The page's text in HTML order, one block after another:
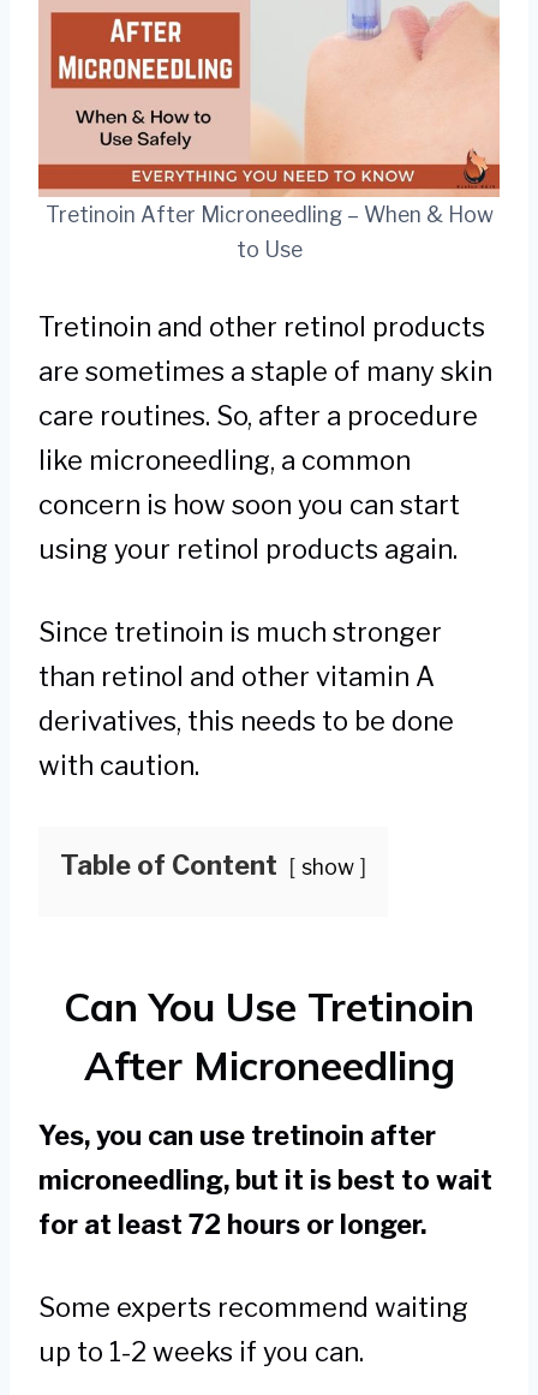
Tretinoin After Microneedling – When & How
to Use
Tretinoin and other retinol products
are sometimes a staple of many skin
care routines. So, after a procedure
like microneedling, a common
concern is how soon you can start
using your retinol products again.
Since tretinoin is much stronger
than retinol and other vitamin A
derivatives, this needs to be done
with caution.
Table of Content show
Can You Use Tretinoin
After Microneedling
Yes, you can use tretinoin after
microneedling, but it is best to wait
for at least 72 hours or longer.
Some experts recommend waiting
up to 1-2 weeks if you can.